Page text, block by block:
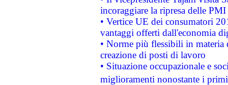
incoraggiare la ripresa delle
• Vertice UE dei consumatori
vantaggi offerti dall'economia
• Norme più flessibili in materia
creazione di posti di lavoro
• Situazione occupazionale e
miglioramenti nonostante i